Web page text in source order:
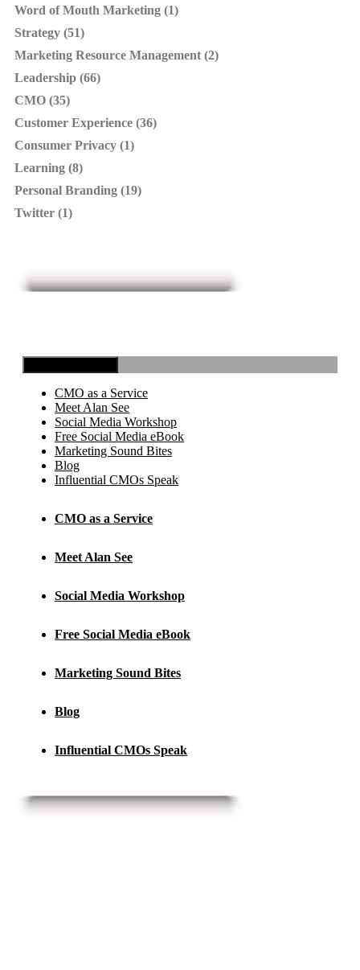
Word of Mouth Marketing (1)
Strategy (51)
Marketing Resource Management (2)
Leadership (66)
CMO (35)
Customer Experience (36)
Consumer Privacy (1)
Learning (8)
Personal Branding (19)
Twitter (1)
CMO as a Service
Meet Alan See
Social Media Workshop
Free Social Media eBook
Marketing Sound Bites
Blog
Influential CMOs Speak
CMO as a Service
Meet Alan See
Social Media Workshop
Free Social Media eBook
Marketing Sound Bites
Blog
Influential CMOs Speak